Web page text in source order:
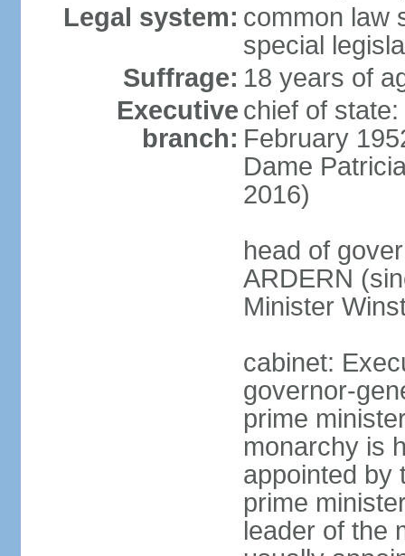
Legal system: common law
special
Suffrage: 18 years of
Executive
branch:
chief of
February
Dame
2016)
head of
ARDERN
Minister
cabinet:
governor-
prime
monarchy is
appointed by
prime
leader of the